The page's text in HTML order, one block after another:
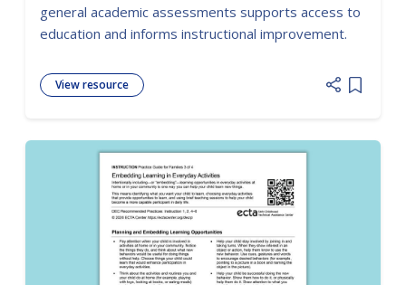
general academic assessments supports access to
education and informs instructional improvement.
View resource
Add